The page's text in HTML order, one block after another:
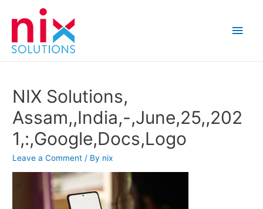
Main
NIX Solutions,
Assam,,India,-,June,25,,202
1,:,Google,Docs,Logo
Leave a Comment / By nix